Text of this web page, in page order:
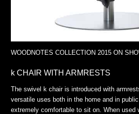
WOODNOTES COLLECTION 2015 ON
k CHAIR WITH ARMRESTS
The swivel k chair is introduced with
versatile uses both in the home and in
extremely comfortable to sit on. When used